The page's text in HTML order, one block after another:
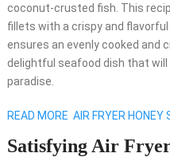
coconut-crusted fish. This
fillets with a crispy and
ensures an evenly cooked and
delightful seafood dish that
paradise.
READ MORE AIR FRYER HONEY
Satisfying Air